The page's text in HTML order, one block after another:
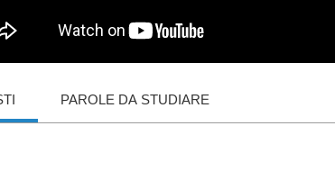
PAROLE DA STUDIARE